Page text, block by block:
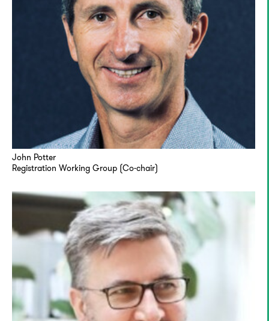
John Potter
Registration Working Group (Co-chair)